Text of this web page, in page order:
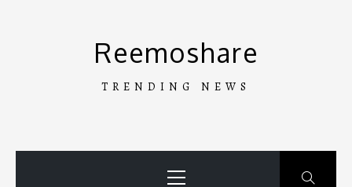
Reemoshare
TRENDING NEWS
Menu